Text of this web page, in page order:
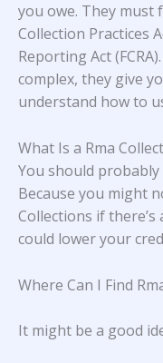
you owe. They must
Collection Practices
Reporting Act
complex, they give
understand how to
What Is a Rma
You should probably
Because you might
Collections if there’s
could lower your
Where Can I Find
It might be a good